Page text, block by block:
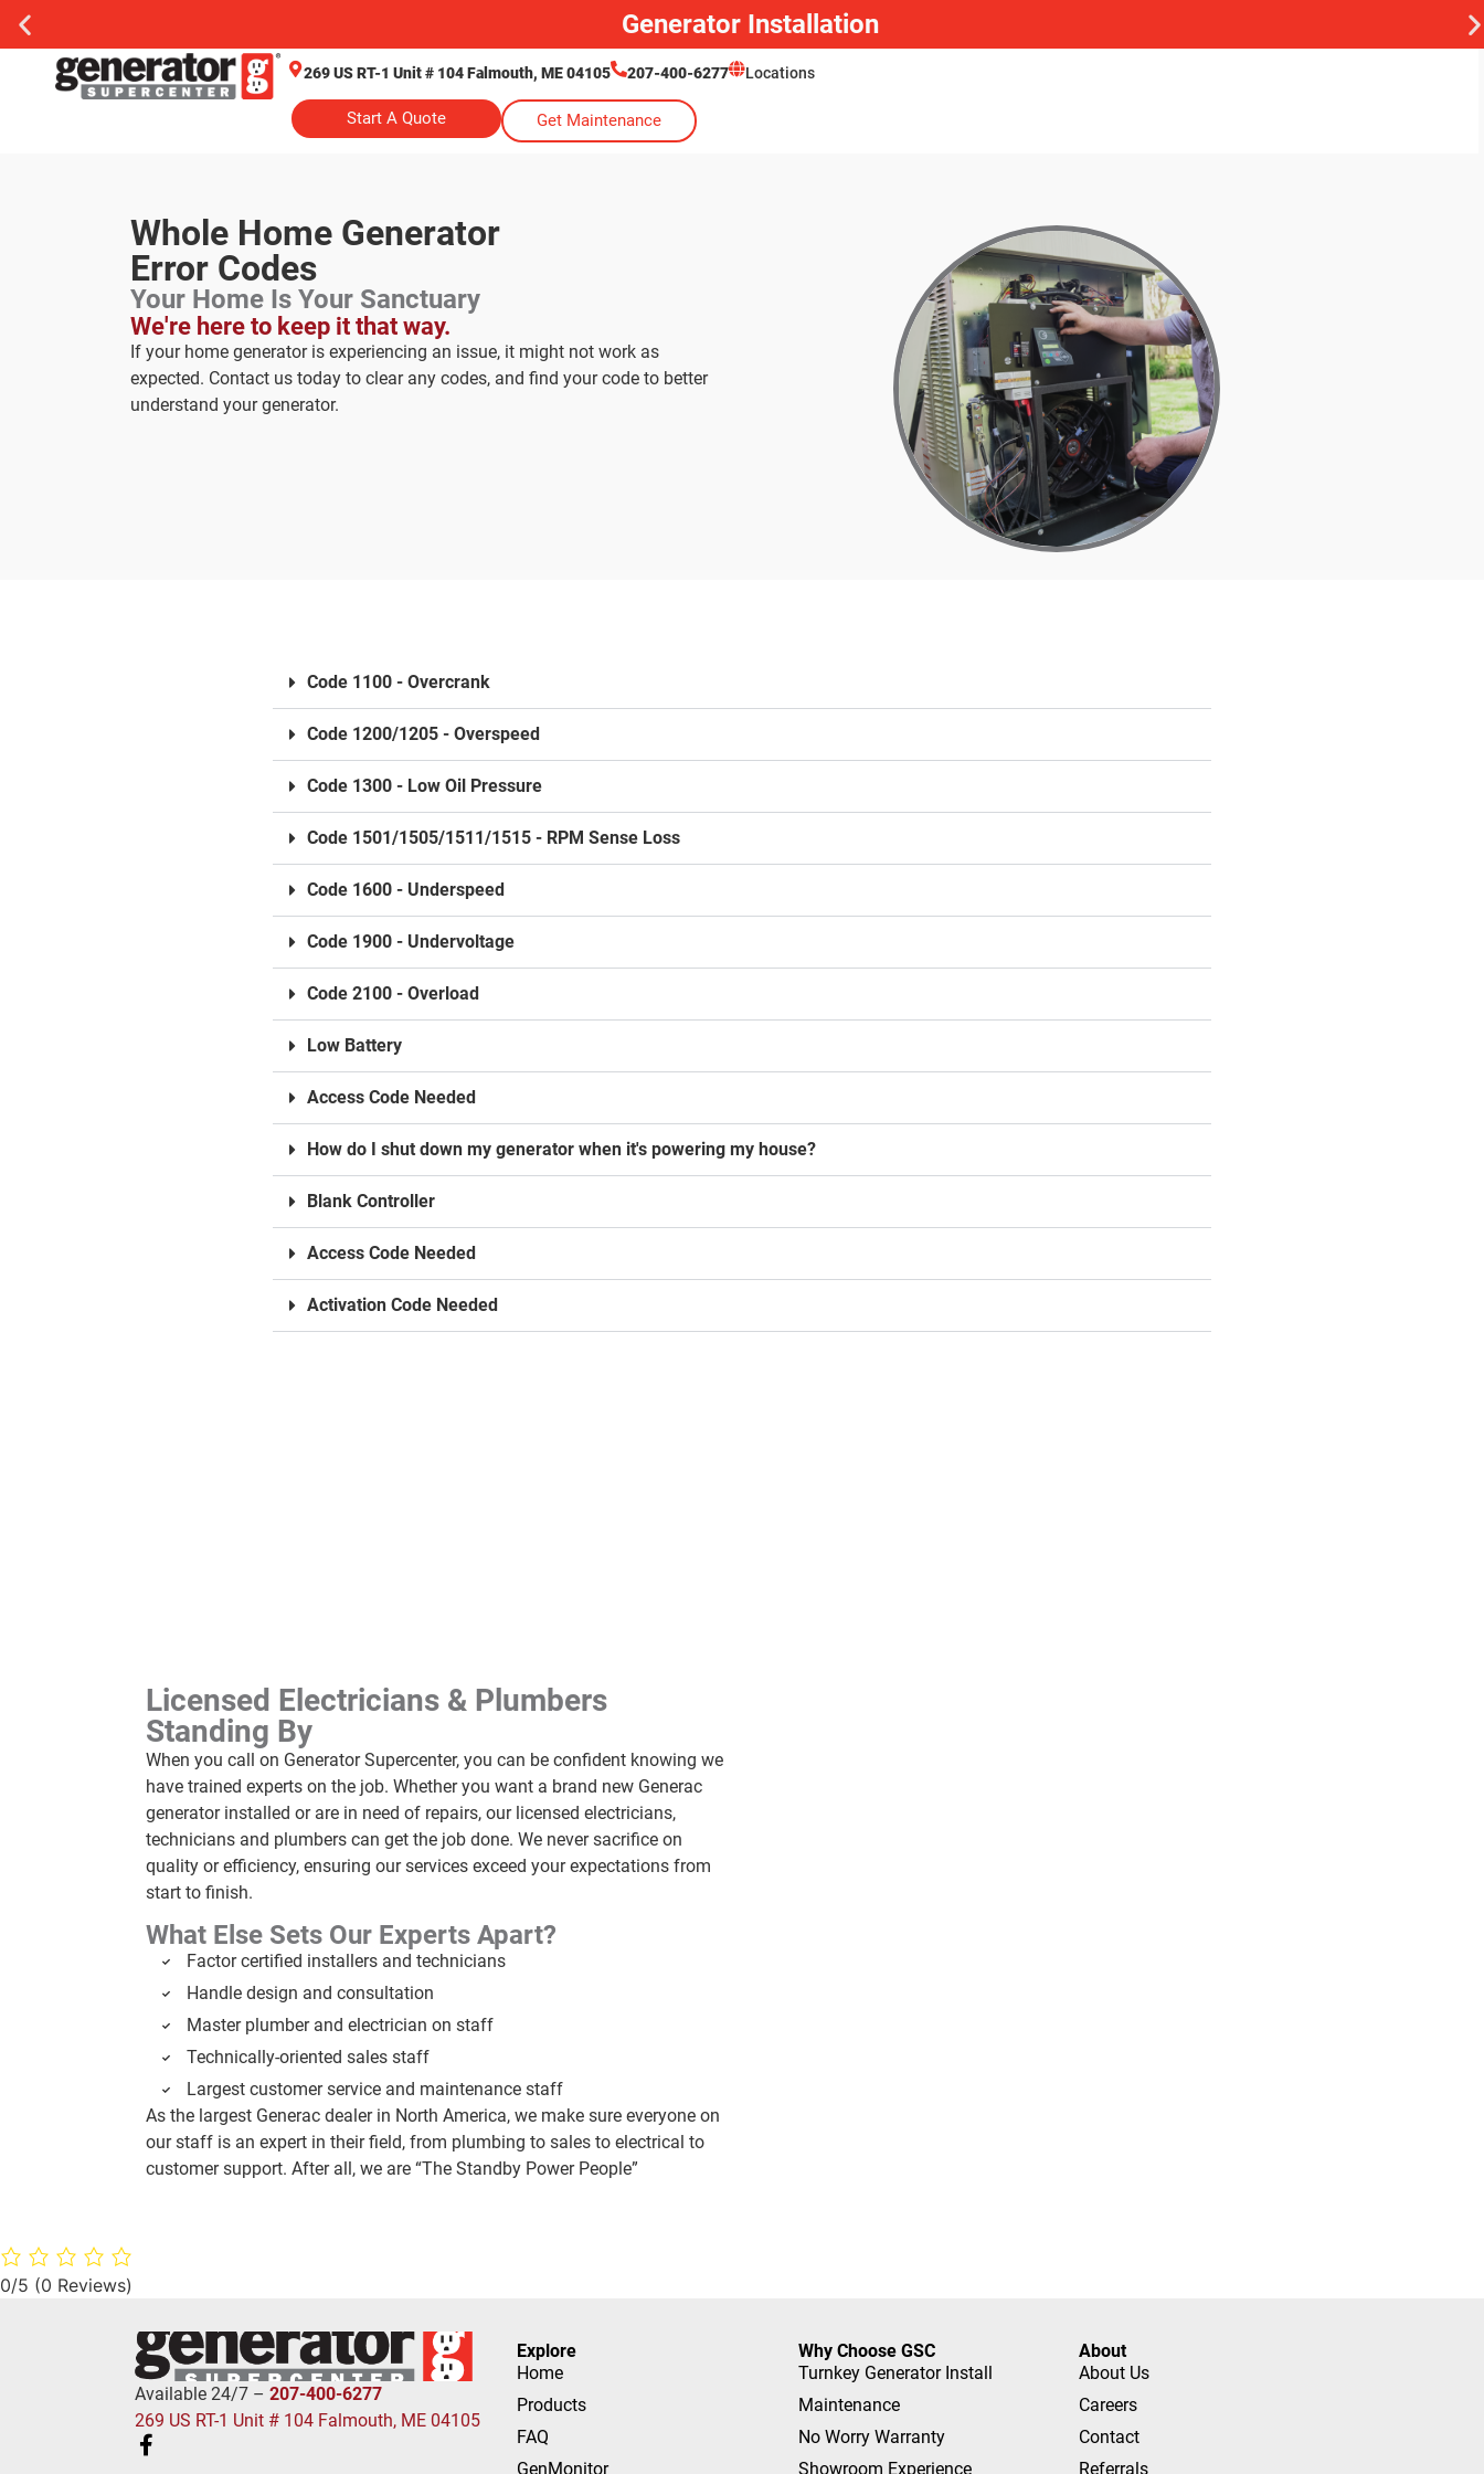
Generator Installation
269 US RT-1 Unit # 104 Falmouth, ME 04105 207-400-6277 Locations
Start A Quote Get Maintenance
Whole Home Generator
Error Codes
Your Home Is Your Sanctuary
We're here to keep it that way.
If your home generator is experiencing an issue, it might not work as
expected. Contact us today to clear any codes, and find your code to better
understand your generator.
Code 1100 - Overcrank
Code 1200/1205 - Overspeed
Code 1300 - Low Oil Pressure
Code 1501/1505/1511/1515 - RPM Sense Loss
Code 1600 - Underspeed
Code 1900 - Undervoltage
Code 2100 - Overload
Low Battery
Access Code Needed
How do I shut down my generator when it's powering my house?
Blank Controller
Access Code Needed
Activation Code Needed
Licensed Electricians & Plumbers
Standing By
When you call on Generator Supercenter, you can be confident knowing we
have trained experts on the job. Whether you want a brand new Generac
generator installed or are in need of repairs, our licensed electricians,
technicians and plumbers can get the job done. We never sacrifice on
quality or efficiency, ensuring our services exceed your expectations from
start to finish.
What Else Sets Our Experts Apart?
Factor certified installers and technicians
Handle design and consultation
Master plumber and electrician on staff
Technically-oriented sales staff
Largest customer service and maintenance staff
As the largest Generac dealer in North America, we make sure everyone on
our staff is an expert in their field, from plumbing to sales to electrical to
customer support. After all, we are “The Standby Power People”
0/5 (0 Reviews)
Available 24/7 – 207-400-6277
269 US RT-1 Unit # 104 Falmouth, ME 04105
Explore
Home
Products
FAQ
GenMonitor
Why Choose GSC
Turnkey Generator Install
Maintenance
No Worry Warranty
Showroom Experience
About
About Us
Careers
Contact
Referrals